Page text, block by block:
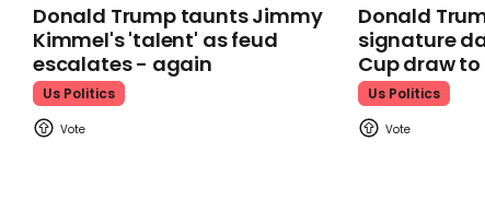
Donald Trump taunts Jimmy
Kimmel's 'talent' as feud
escalates - again
Us Politics
Donald
signature
Cup draw to
Us Politics